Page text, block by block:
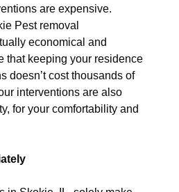
are expensive.
Pest removal
economical and
that keeping your residence
doesn’t cost thousands of
interventions are also
for your comfortability and